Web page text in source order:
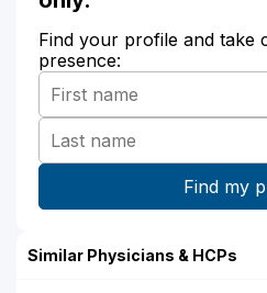
Find your profile and take
presence:
Similar Physicians & HCPs